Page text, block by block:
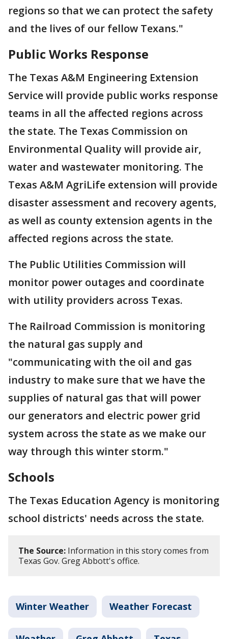
regions so that we can protect the safety
and the lives of our fellow Texans."
Public Works Response
The Texas A&M Engineering Extension
Service will provide public works response
teams in all the affected regions across
the state. The Texas Commission on
Environmental Quality will provide air,
water and wastewater monitoring. The
Texas A&M AgriLife extension will provide
disaster assessment and recovery agents,
as well as county extension agents in the
affected regions across the state.
The Public Utilities Commission will
monitor power outages and coordinate
with utility providers across Texas.
The Railroad Commission is monitoring
the natural gas supply and
"communicating with the oil and gas
industry to make sure that we have the
supplies of natural gas that will power
our generators and electric power grid
system across the state as we make our
way through this winter storm."
Schools
The Texas Education Agency is monitoring
school districts' needs across the state.
The Source: Information in this story comes from
Texas Gov. Greg Abbott's office.
Winter Weather Weather Forecast